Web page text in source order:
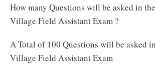
How many Questions will be asked in
Village Field Assistant Exam ?
A Total of 100 Questions will be asked
Village Field Assistant Exam